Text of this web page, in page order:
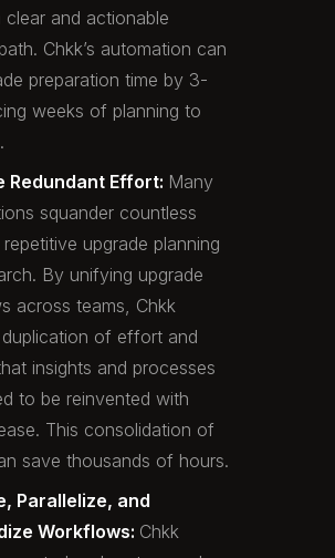
clear and actionable
Chkk’s automation can
preparation time by 3-
weeks of planning to
Redundant Effort: Many
squander countless
upgrade planning
By unifying upgrade
across teams, Chkk
of effort and
insights and processes
to be reinvented with
This consolidation of
save thousands of hours.
Parallelize, and
Workflows: Chkk